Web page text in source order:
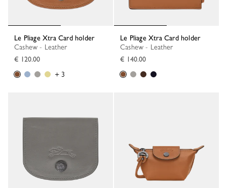
Le Pliage Xtra Card holder
Cashew - Leather
€ 120.00
+ 3
Le Pliage Xtra Card holder
Cashew - Leather
€ 140.00